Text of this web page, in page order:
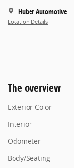
Huber Automotive
Location Details
The overview
Exterior Color
Interior
Odometer
Body/Seating